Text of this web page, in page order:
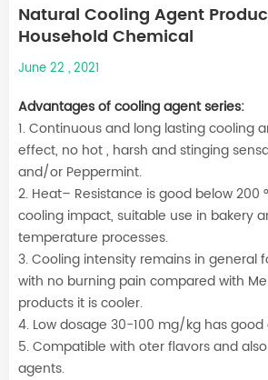
Natural Cooling Agent
Household Chemical
June 22 , 2021
Advantages of cooling agent series:
1. Continuous and long lasting cooling
effect, no hot , harsh and stinging
and/or Peppermint.
2. Heat– Resistance is good below 200
cooling impact, suitable use in bakery
temperature processes.
3. Cooling intensity remains in general
with no burning pain compared with
products it is cooler.
4. Low dosage 30-100 mg/kg has
5. Compatible with oter flavors and
agents.